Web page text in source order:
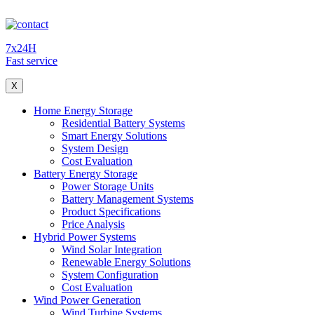
7x24H
Fast service
X
Home Energy Storage
Residential Battery Systems
Smart Energy Solutions
System Design
Cost Evaluation
Battery Energy Storage
Power Storage Units
Battery Management Systems
Product Specifications
Price Analysis
Hybrid Power Systems
Wind Solar Integration
Renewable Energy Solutions
System Configuration
Cost Evaluation
Wind Power Generation
Wind Turbine Systems